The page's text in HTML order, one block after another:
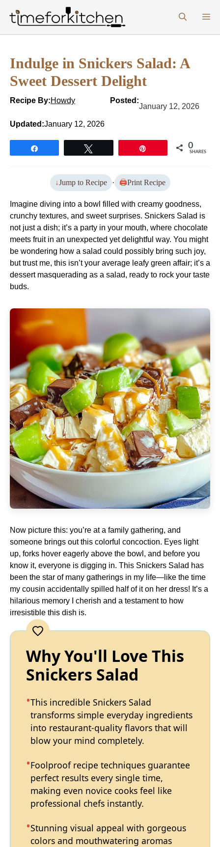
content
Indulge in Snickers Salad: A
Sweet Dessert Delight
Recipe By:Howdy Posted:
January 12, 2026
Updated:January 12, 2026
0
SHARES
Jump to Recipe · Print Recipe
Imagine diving into a bowl filled with creamy goodness,
crunchy textures, and sweet surprises. Snickers Salad is
not just a dish; it’s a party in your mouth, where chocolate
meets fruit in an unexpected yet delightful way. You might
be wondering how a salad could possibly bring such joy,
but trust me, this isn’t your average leafy green affair; it’s a
dessert masquerading as a salad, ready to rock your taste
buds.
Now picture this: you’re at a family gathering, and
someone brings out this colorful concoction. Eyes light
up, forks hover eagerly above the bowl, and before you
know it, everyone is digging in. This Snickers Salad has
been the star of many gatherings in my life—like the time
my cousin accidentally spilled half of it on her dress! It’s a
hilarious memory I cherish and a testament to how
irresistible this dish is.
Why You'll Love This
Snickers Salad
This incredible Snickers Salad
transforms simple everyday ingredients
into restaurant-quality flavors that will
blow your mind completely.
Foolproof recipe techniques guarantee
perfect results every single time,
making even novice cooks feel like
professional chefs instantly.
Stunning visual appeal with gorgeous
colors and mouthwatering aromas